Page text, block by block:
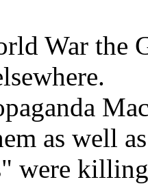
War the
as well
were